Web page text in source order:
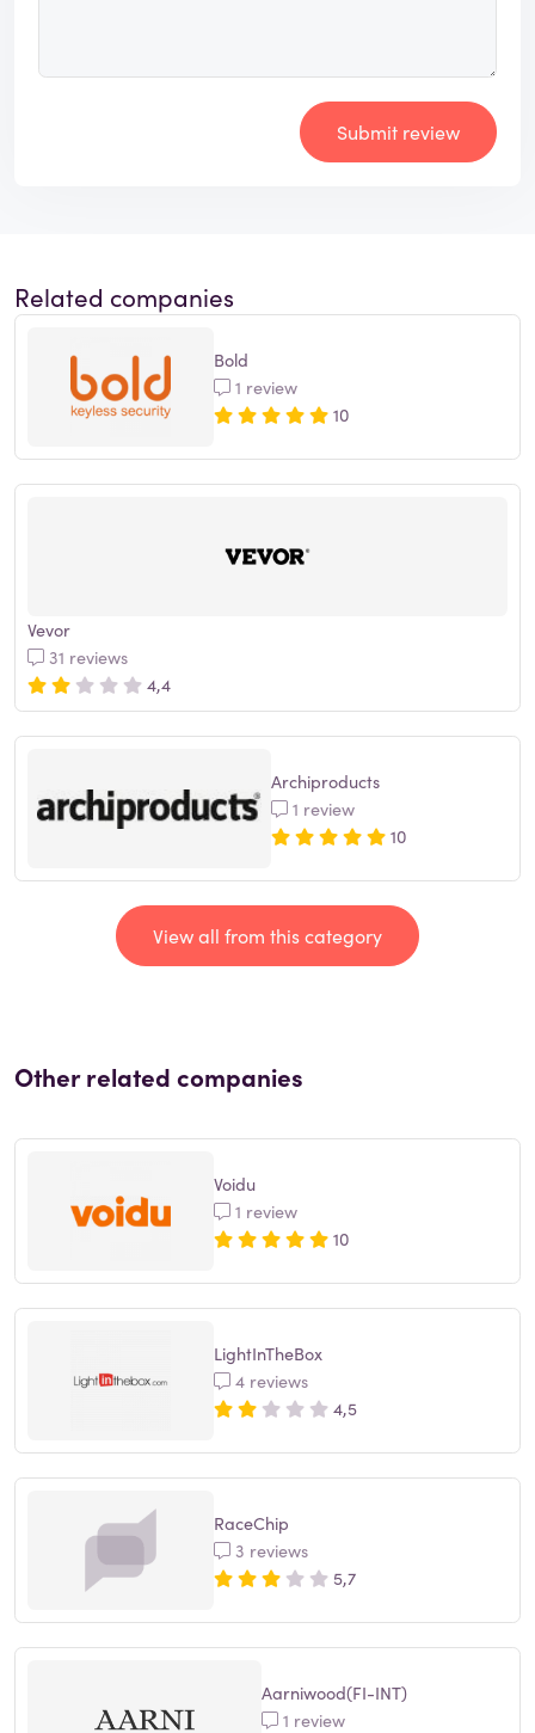
Submit review
Related companies
Bold
1 review
10
Vevor
31 reviews
4,4
Archiproducts
1 review
10
View all from this category
Other related companies
Voidu
1 review
10
LightInTheBox
4 reviews
4,5
RaceChip
3 reviews
5,7
Aarniwood(FI-INT)
1 review